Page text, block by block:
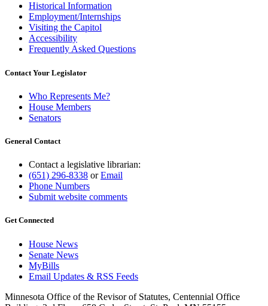
Historical Information
Employment/Internships
Visiting the Capitol
Accessibility
Frequently Asked Questions
Contact Your Legislator
Who Represents Me?
House Members
Senators
General Contact
Contact a legislative librarian:
(651) 296-8338 orEmail
Phone Numbers
Submit website comments
Get Connected
House News
Senate News
MyBills
Email Updates & RSS Feeds
Minnesota Office of the Revisor of Statutes, Centennial Office